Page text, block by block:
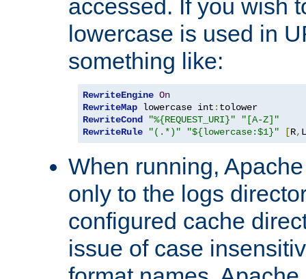
accessed. If you wish
lowercase is used in
something like:
RewriteEngine On
RewriteMap lowercase int :
RewriteCond
"%{REQUEST_URI}"
"[A-Z]"
RewriteRule
"(.*)" "${lowercase:$1}" [R, L
When running,
only to the logs
configured cache
issue of case